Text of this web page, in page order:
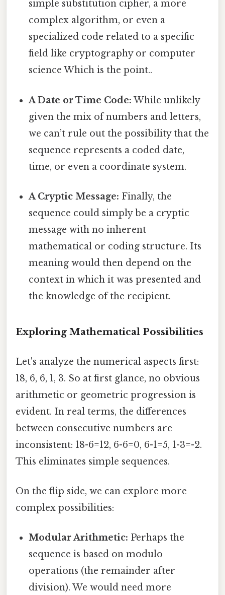
simple substitution cipher, a more
complex algorithm, or even a
specialized code related to a specific
field like cryptography or computer
science Which is the point..
A Date or Time Code: While unlikely
given the mix of numbers and letters,
we can’t rule out the possibility that the
sequence represents a coded date,
time, or even a coordinate system.
A Cryptic Message: Finally, the
sequence could simply be a cryptic
message with no inherent
mathematical or coding structure. Its
meaning would then depend on the
context in which it was presented and
the knowledge of the recipient.
Exploring Mathematical Possibilities
Let's analyze the numerical aspects first:
18, 6, 6, 1, 3. So at first glance, no obvious
arithmetic or geometric progression is
evident. In real terms, the differences
between consecutive numbers are
inconsistent: 18-6=12, 6-6=0, 6-1=5, 1-3=-2.
This eliminates simple sequences.
On the flip side, we can explore more
complex possibilities:
Modular Arithmetic: Perhaps the
sequence is based on modulo
operations (the remainder after
division). We would need more